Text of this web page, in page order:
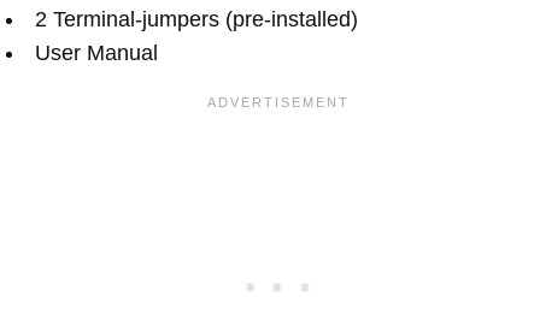
2 Terminal-jumpers (pre-installed)
User Manual